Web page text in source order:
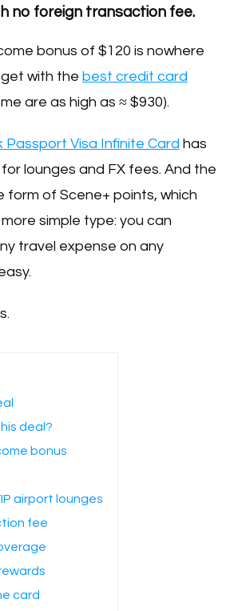
no foreign transaction fee.
bonus of $120 is nowhere
with the best credit card
are as high as ≈ $930).
Passport Visa Infinite Card has
lounges and FX fees. And the
form of Scene+ points, which
simple type: you can
travel expense on any
deal?
bonus
airport lounges
fee
card